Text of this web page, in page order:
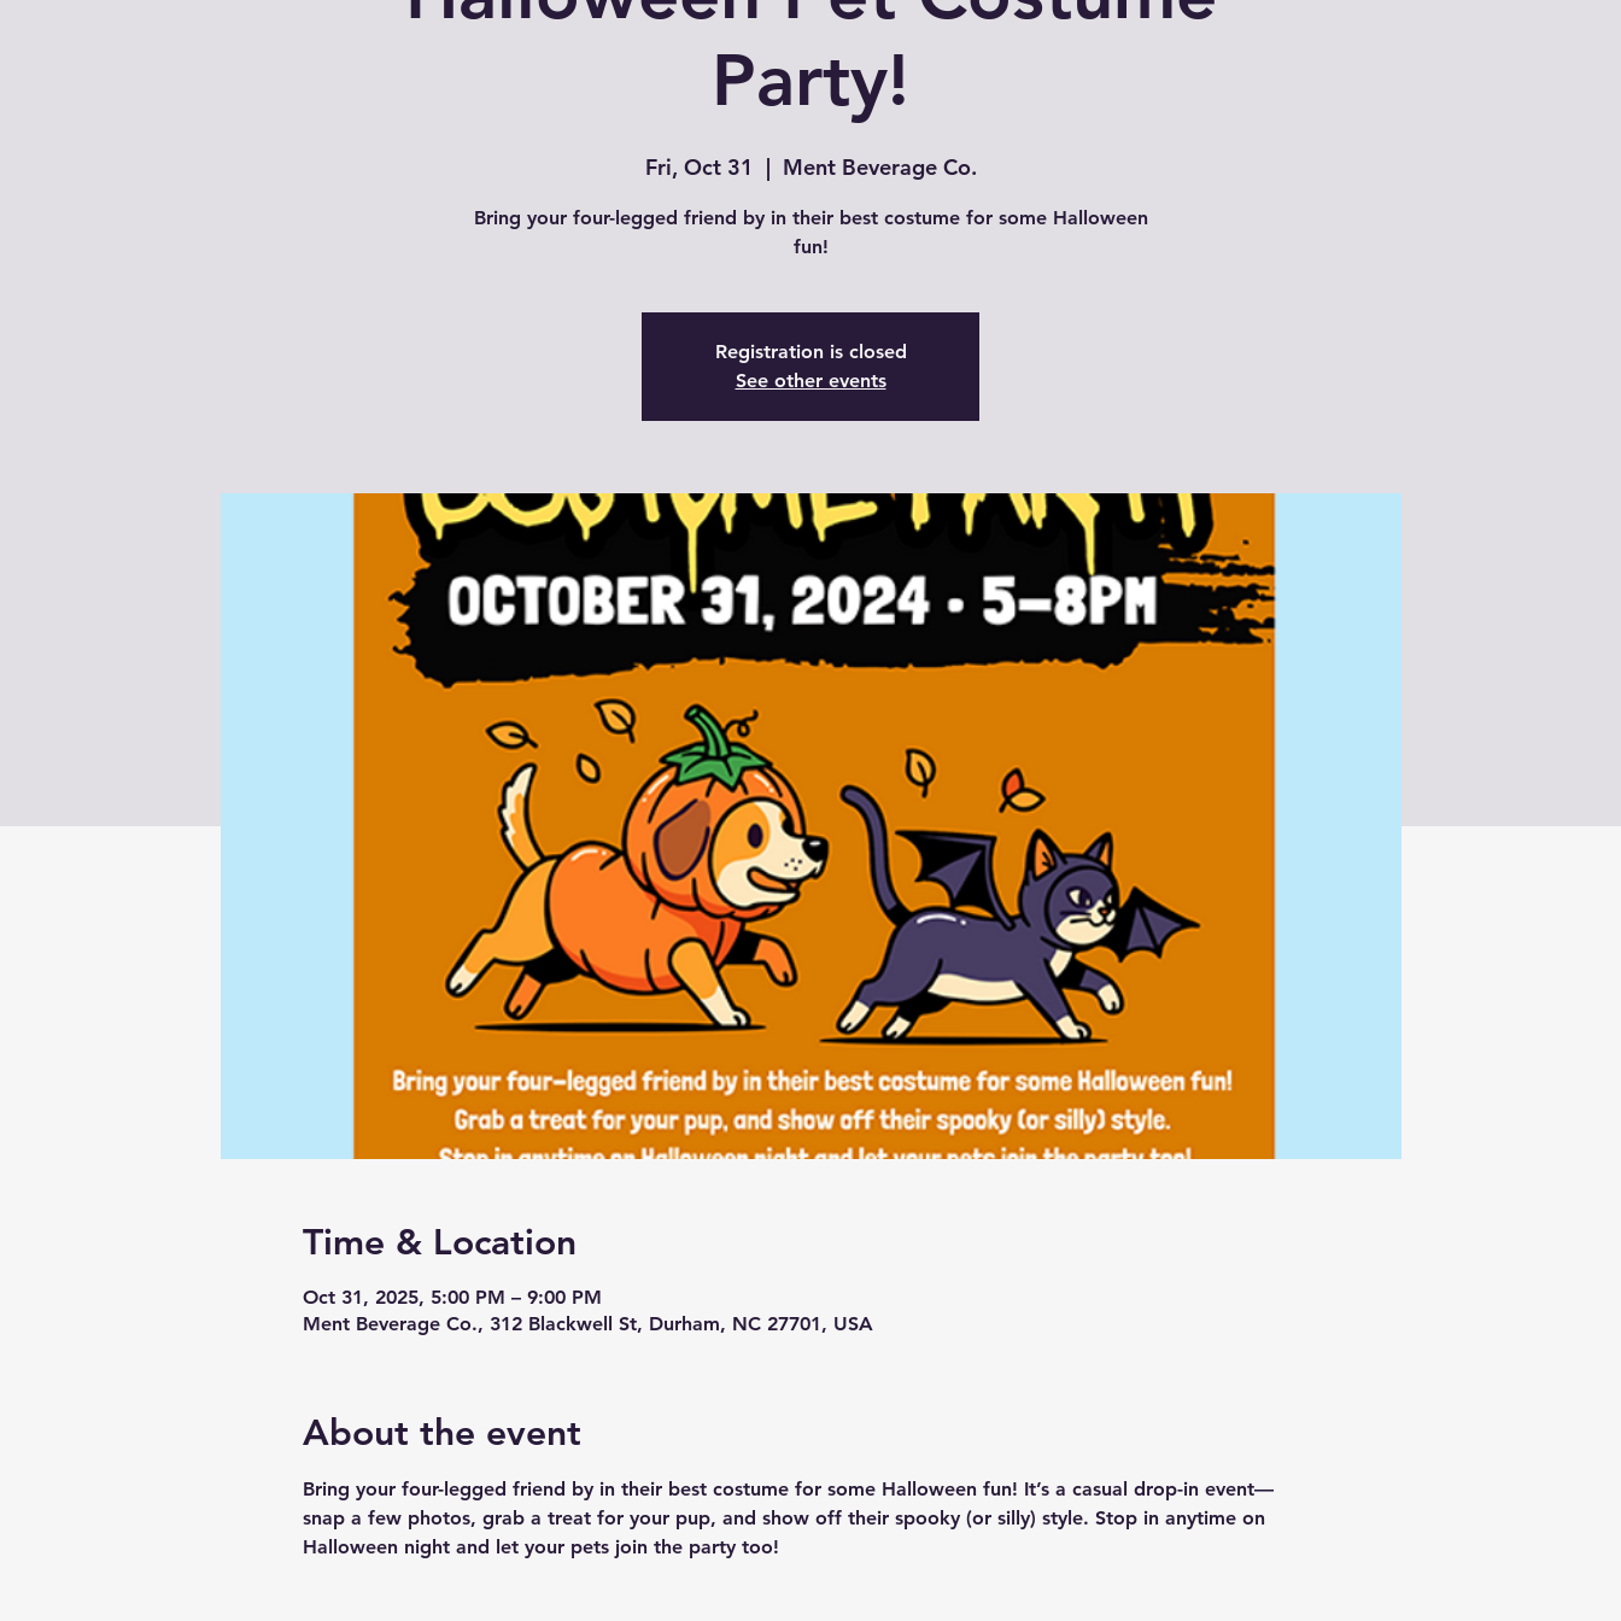
Party!
Fri, Oct 31
  |
Ment Beverage Co.
Bring your four-legged friend by in their best costume for some Halloween
fun!
Registration is closed
See other events
Time & Location
Oct 31, 2025, 5:00 PM – 9:00 PM
Ment Beverage Co., 312 Blackwell St, Durham, NC 27701, USA
About the event
Bring your four-legged friend by in their best costume for some Halloween fun! It’s a casual drop-in event—
snap a few photos, grab a treat for your pup, and show off their spooky (or silly) style. Stop in anytime on
Halloween night and let your pets join the party too!